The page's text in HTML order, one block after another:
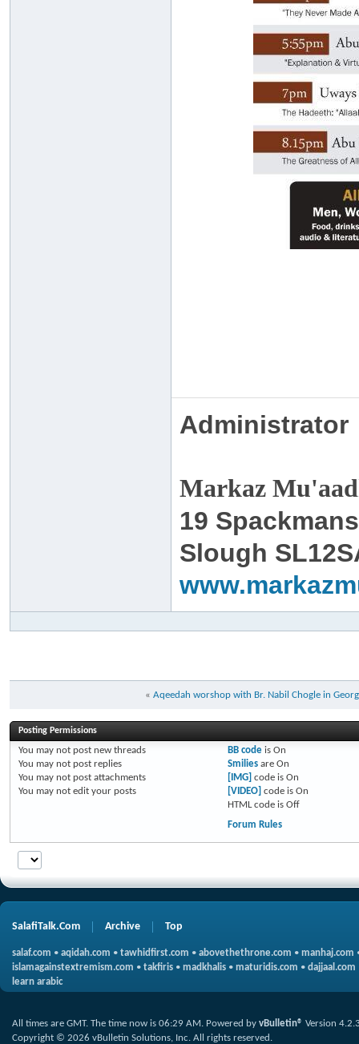
Administrator
Markaz
19
Slough
« Aqeedah worshop with Br. Nabil Chogle in
Posting Permissions
You may not post new threads
You may not post replies
You may not post attachments
You may not edit your posts
BB codeis On
Smiliesare On
[IMG] code is On
[VIDEO] code is On
HTML code is Off
Forum Rules
SalafiTalk.Com Archive Top
salaf.com • aqidah.com • tawhidfirst.com • abovethethrone.com • manhaj.com
islamagainstextremism.com • takfiris • madkhalis • maturidis.com • dajjaal.com
learn arabic
All times are GMT. The time now is 06:29 AM. Powered by vBulletin® Version
Copyright © 2026 vBulletin Solutions, Inc. All rights reserved.